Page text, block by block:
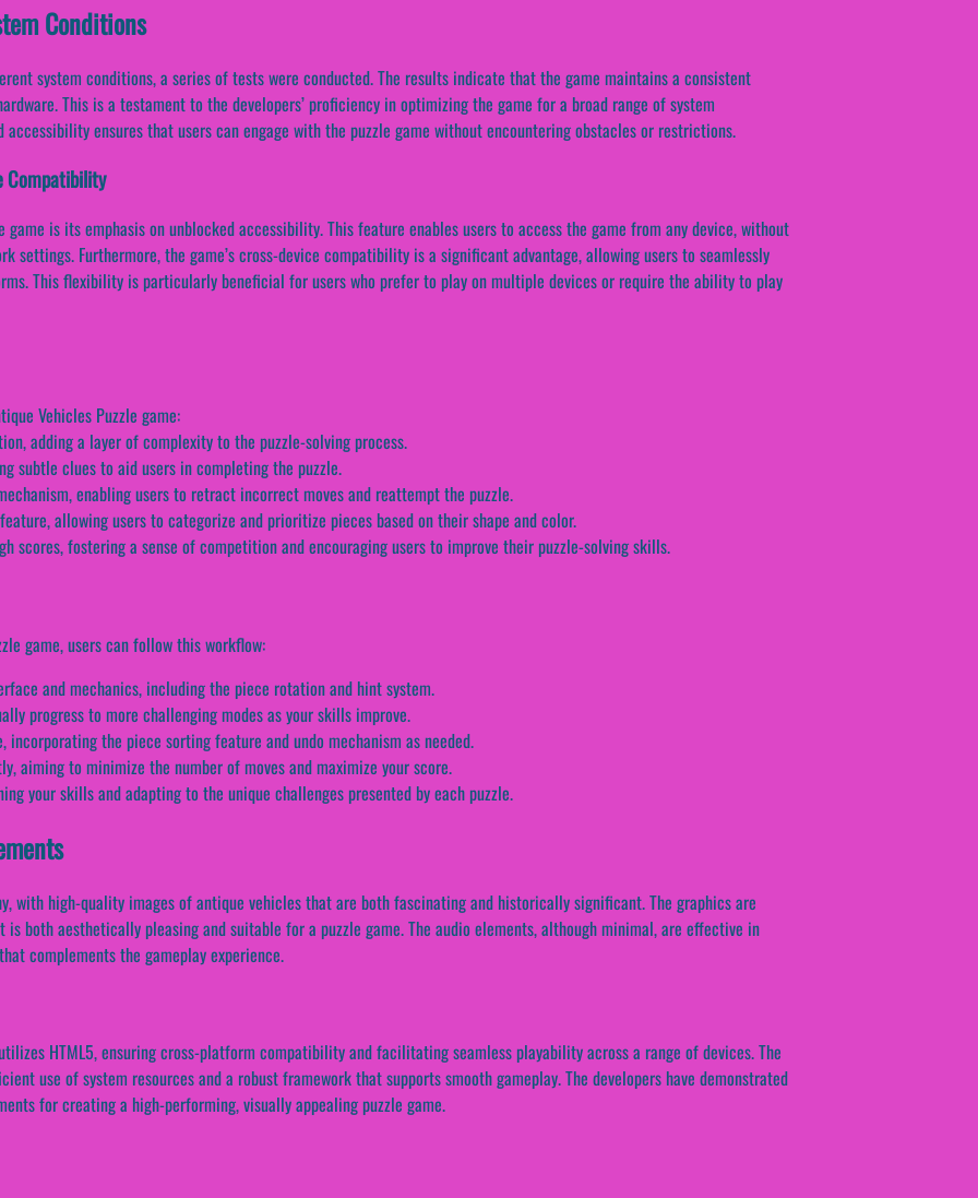
Conditions
system conditions, a series of tests were conducted. The results indicate that the game maintains a consistent
This is a testament to the developers’ proficiency in optimizing the game for a broad range of system
accessibility ensures that users can engage with the puzzle game without encountering obstacles or restrictions.
Compatibility
is its emphasis on unblocked accessibility. This feature enables users to access the game from any device, without
settings. Furthermore, the game’s cross-device compatibility is a significant advantage, allowing users to seamlessly
This flexibility is particularly beneficial for users who prefer to play on multiple devices or require the ability to play
Vehicles Puzzle game:
adding a layer of complexity to the puzzle-solving process.
subtle clues to aid users in completing the puzzle.
enabling users to retract incorrect moves and reattempt the puzzle.
allowing users to categorize and prioritize pieces based on their shape and color.
scores, fostering a sense of competition and encouraging users to improve their puzzle-solving skills.
game, users can follow this workflow:
and mechanics, including the piece rotation and hint system.
progress to more challenging modes as your skills improve.
incorporating the piece sorting feature and undo mechanism as needed.
aiming to minimize the number of moves and maximize your score.
your skills and adapting to the unique challenges presented by each puzzle.
with high-quality images of antique vehicles that are both fascinating and historically significant. The graphics are
both aesthetically pleasing and suitable for a puzzle game. The audio elements, although minimal, are effective in
complements the gameplay experience.
HTML5, ensuring cross-platform compatibility and facilitating seamless playability across a range of devices. The
use of system resources and a robust framework that supports smooth gameplay. The developers have demonstrated
for creating a high-performing, visually appealing puzzle game.